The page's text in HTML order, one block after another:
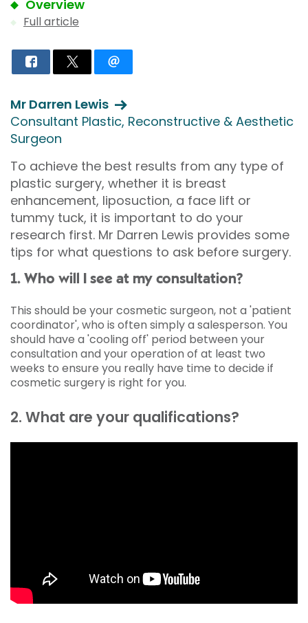
Overview
Full article
Mr Darren Lewis
Consultant Plastic, Reconstructive & Aesthetic
Surgeon
To achieve the best results from any type of
plastic surgery, whether it is breast
enhancement, liposuction, a face lift or
tummy tuck, it is important to do your
research first. Mr Darren Lewis provides some
tips for what questions to ask before surgery.
1. Who will I see at my consultation?
This should be your cosmetic surgeon, not a 'patient
coordinator', who is often simply a salesperson. You
should have a 'cooling off' period between your
consultation and your operation of at least two
weeks to ensure you really have time to decide if
cosmetic surgery is right for you.
2. What are your qualifications?